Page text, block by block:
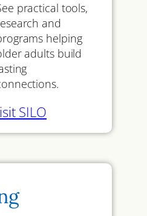
practical tools,
and
helping
adults build
SILO